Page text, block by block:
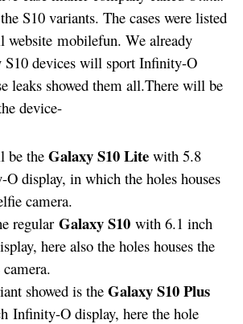
S10 variants. The cases were listed
website mobilefun. We already
S10 devices will sport Infinity-O
leaks showed them all.There will be
device-
be theGalaxy S10 Lite with 5.8
display, in which the holes houses
camera.
regular Galaxy S10 with 6.1 inch
here also the holes houses the
showed is the Galaxy S10 Plus
Infinity-O display, here the hole